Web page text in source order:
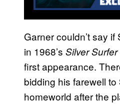
Garner couldn’t say
in 1968’s Silver Surfer
first appearance.
bidding his farewell
homeworld after the